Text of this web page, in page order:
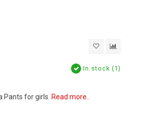
In stock (1)
Pants for girls. Read more..